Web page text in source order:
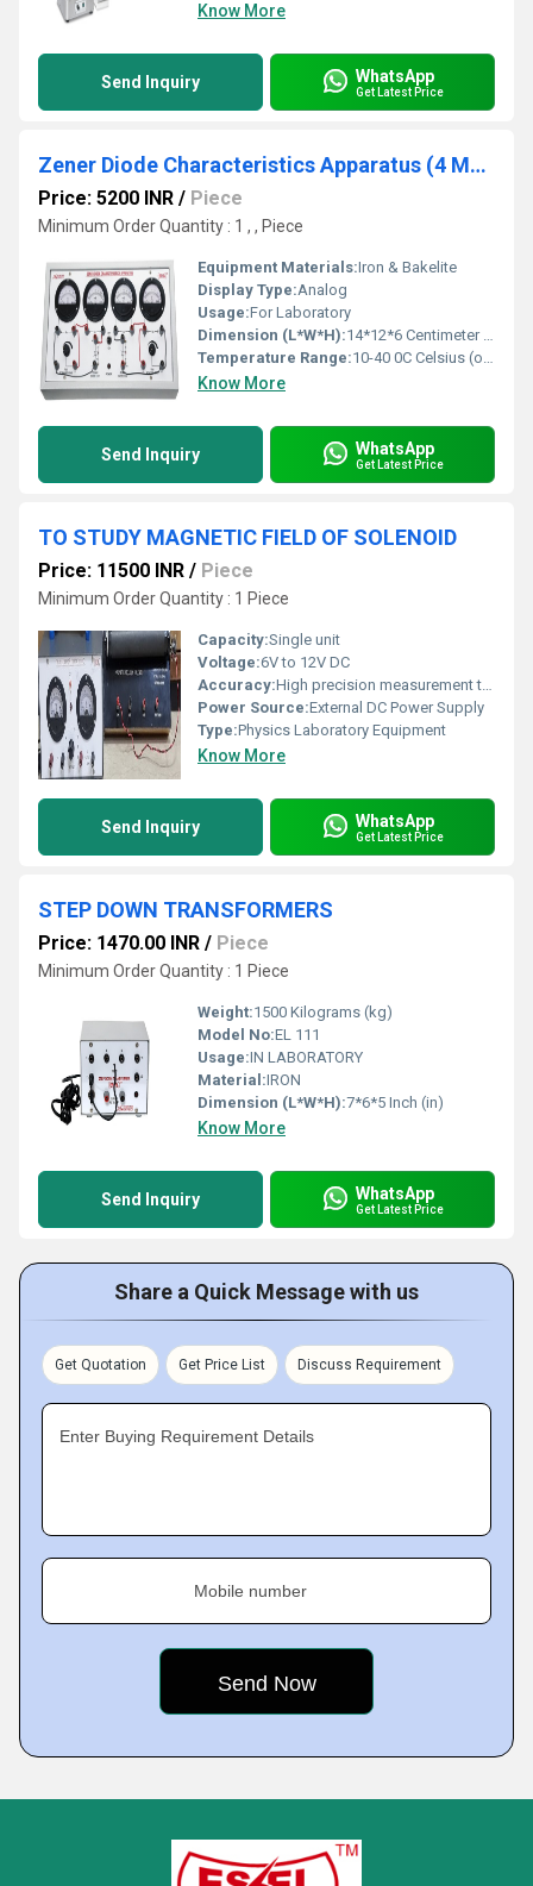
Know More
Send Inquiry WhatsApp
Get Latest Price
Zener Diode Characteristics Apparatus (4 Meter)
Price: 5200 INR / Piece
Minimum Order Quantity : 1 , , Piece
Equipment Materials:Iron & Bakelite
Display Type:Analog
Usage:For Laboratory
Dimension (L*W*H):14*12*6 Centimeter (cm)
Temperature Range:10-40 0C Celsius (oC)
Know More
Send Inquiry WhatsApp
Get Latest Price
TO STUDY MAGNETIC FIELD OF SOLENOID
Price: 11500 INR / Piece
Minimum Order Quantity : 1 Piece
Capacity:Single unit
Voltage:6V to 12V DC
Accuracy:High precision measurement through galvanometer
Power Source:External DC Power Supply
Type:Physics Laboratory Equipment
Know More
Send Inquiry WhatsApp
Get Latest Price
STEP DOWN TRANSFORMERS
Price: 1470.00 INR / Piece
Minimum Order Quantity : 1 Piece
Weight:1500 Kilograms (kg)
Model No:EL 111
Usage:IN LABORATORY
Material:IRON
Dimension (L*W*H):7*6*5 Inch (in)
Know More
Send Inquiry WhatsApp
Get Latest Price
Share a Quick Message with us
Get Quotation Get Price List Discuss Requirement
Enter Buying Requirement Details
Mobile number